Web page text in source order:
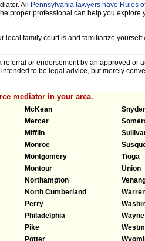
All
Pennsylvania lawyers have Rules
proper professional can help you explore
family court is and familiarize yourself
or endorsement by an approved or
to be legal advice, but merely
mediator in your area.
McKean
Mercer
Mifflin
Monroe
Montgomery
Montour
Northampton
North Cumberland
Perry
Philadelphia
Pike
Potter
Snyder
Tioga
Union
Wayne